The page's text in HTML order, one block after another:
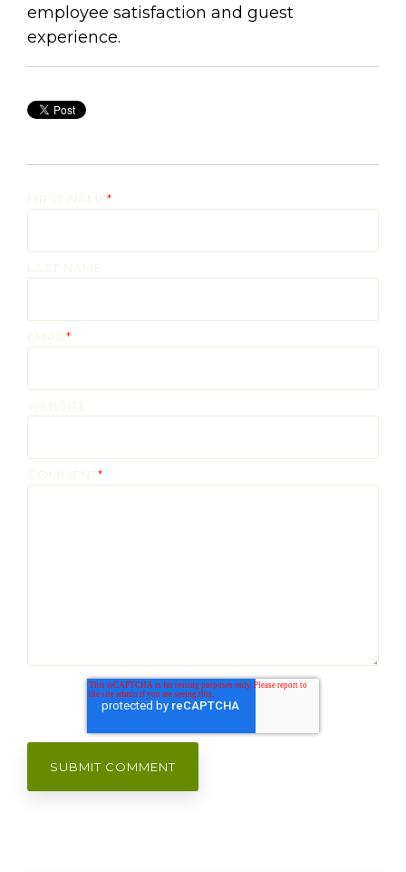
employee satisfaction and guest
experience.
FIRST NAME *
LAST NAME
EMAIL *
WEBSITE
COMMENT *